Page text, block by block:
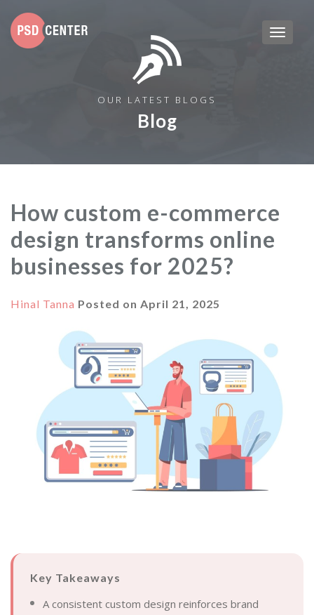
OUR LATEST BLOGS
Blog
How custom e-commerce
design transforms online
businesses for 2025?
Hinal Tanna Posted on April 21, 2025
Key Takeaways
A consistent custom design reinforces brand